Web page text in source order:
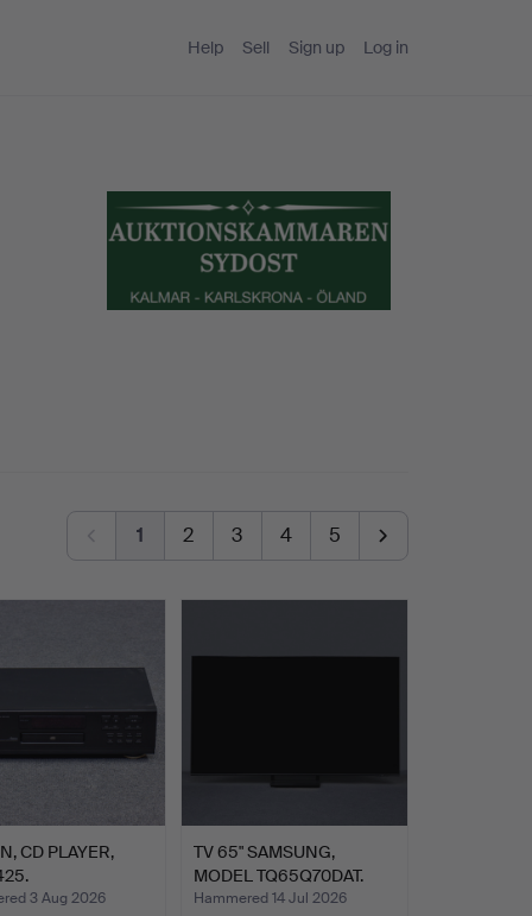
Help Sell Sign up Log in
1 2 3 4 5
CD PLAYER,
3 Aug 2026
TV 65" SAMSUNG,
MODEL TQ65Q70DAT.
Hammered 14 Jul 2026